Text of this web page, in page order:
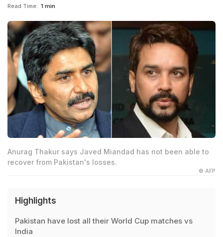
Read Time: 1 min
Anurag Thakur says Javed Miandad has not been able to
recover from Pakistan's losses.
© AFP
Highlights
Pakistan have lost all their World Cup matches vs
India